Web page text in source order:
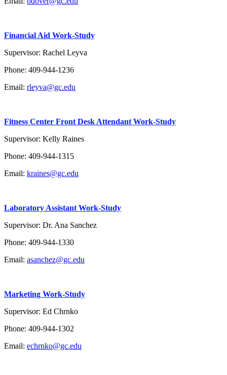
Financial Aid Work-Study
Supervisor: Rachel Leyva
Phone: 409-944-1236
Email: rleyva@gc.edu
Fitness Center Front Desk Attendant Work-Study
Supervisor: Kelly Raines
Phone: 409-944-1315
Email: kraines@gc.edu
Laboratory Assistant Work-Study
Supervisor: Dr. Ana Sanchez
Phone: 409-944-1330
Email: asanchez@gc.edu
Marketing Work-Study
Supervisor: Ed Chrnko
Phone: 409-944-1302
Email: echrnko@gc.edu